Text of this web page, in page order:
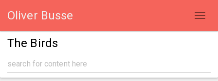
Oliver Busse
The Birds